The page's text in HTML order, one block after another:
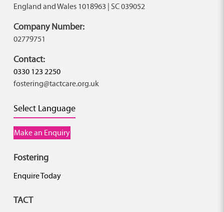
England and Wales 1018963 | SC 039052
Company Number:
02779751
Contact:
0330 123 2250
fostering@tactcare.org.uk
Select Language
Make an Enquiry
Fostering
Enquire Today
TACT